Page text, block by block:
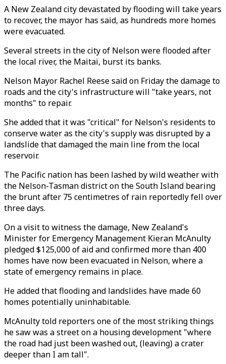
A New Zealand city devastated by flooding will take years
to recover, the mayor has said, as hundreds more homes
were evacuated.
Several streets in the city of Nelson were flooded after
the local river, the Maitai, burst its banks.
Nelson Mayor Rachel Reese said on Friday the damage to
roads and the city's infrastructure will "take years, not
months" to repair.
She added that it was "critical" for Nelson's residents to
conserve water as the city's supply was disrupted by a
landslide that damaged the main line from the local
reservoir.
The Pacific nation has been lashed by wild weather with
the Nelson-Tasman district on the South Island bearing
the brunt after 75 centimetres of rain reportedly fell over
three days.
On a visit to witness the damage, New Zealand's
Minister for Emergency Management Kieran McAnulty
pledged $125,000 of aid and confirmed more than 400
homes have now been evacuated in Nelson, where a
state of emergency remains in place.
He added that flooding and landslides have made 60
homes potentially uninhabitable.
McAnulty told reporters one of the most striking things
he saw was a street on a housing development "where
the road had just been washed out, (leaving) a crater
deeper than I am tall".